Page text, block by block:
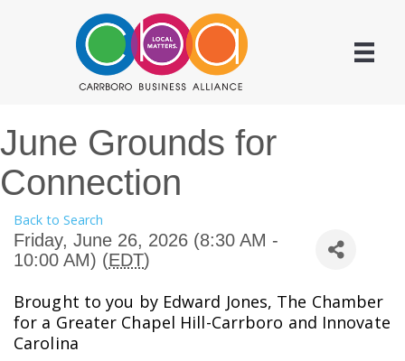
June Grounds for
Connection
Back to Search
Friday, June 26, 2026 (8:30 AM -
10:00 AM) (EDT)
Brought to you by Edward Jones, The Chamber
for a Greater Chapel Hill-Carrboro and Innovate
Carolina